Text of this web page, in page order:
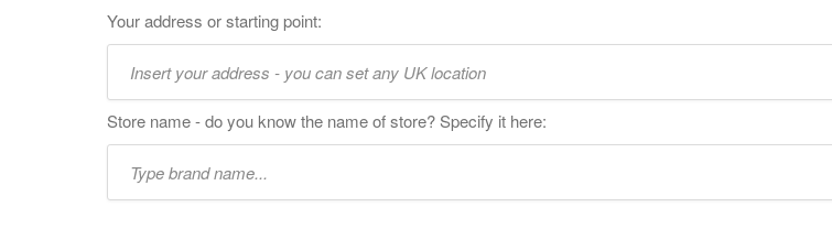
Your address or starting point:
Store name - do you know the name of store? Specify it here: